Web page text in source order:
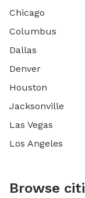
Chicago
Columbus
Dallas
Denver
Houston
Jacksonville
Las Vegas
Los Angeles
Browse